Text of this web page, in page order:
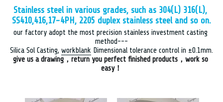
Stainless steel in various grades, such as 304(L) 316(L),
SS410,416,17-4PH, 2205 duplex stainless steel and so on.
our factory adopt the most precision stainless investment casting
method---
Silica Sol Casting, workblank Dimensional tolerance control in ±0.1mm.
give us a drawing，return you perfect finished products，work so
easy！